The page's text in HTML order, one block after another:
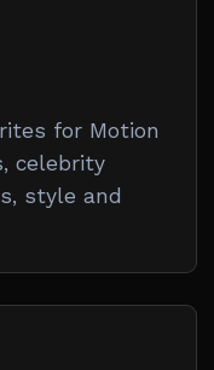
for Motion
celebrity
style and